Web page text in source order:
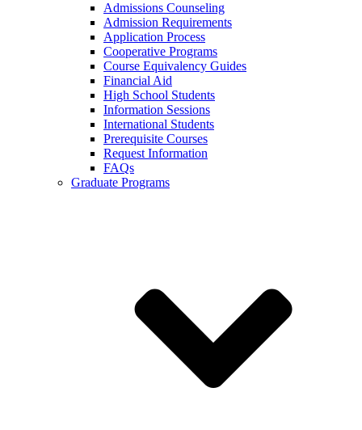
Admissions Counseling
Admission Requirements
Application Process
Cooperative Programs
Course Equivalency Guides
Financial Aid
High School Students
Information Sessions
International Students
Prerequisite Courses
Request Information
FAQs
Graduate Programs